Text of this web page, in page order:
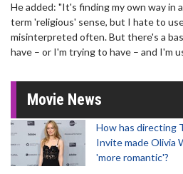
He added: "It's finding my own way in
term 'religious' sense, but I hate to
misinterpreted often. But there's a
have – or I'm trying to have – and I'm
Movie News
How has directing
Invite made Olivia
'more romantic'?